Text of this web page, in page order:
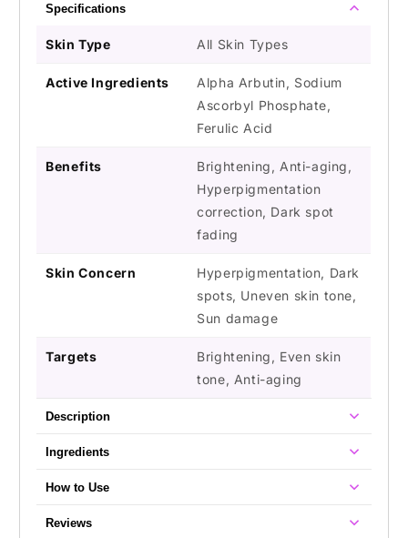
Specifications
Skin Type All Skin Types
Active Ingredients
Alpha Arbutin, Sodium
Ascorbyl Phosphate,
Ferulic Acid
Benefits
Brightening, Anti-aging,
Hyperpigmentation
correction, Dark spot
fading
Skin Concern
Hyperpigmentation, Dark
spots, Uneven skin tone,
Sun damage
Targets
Brightening, Even skin
tone, Anti-aging
Description
Ingredients
How to Use
Reviews